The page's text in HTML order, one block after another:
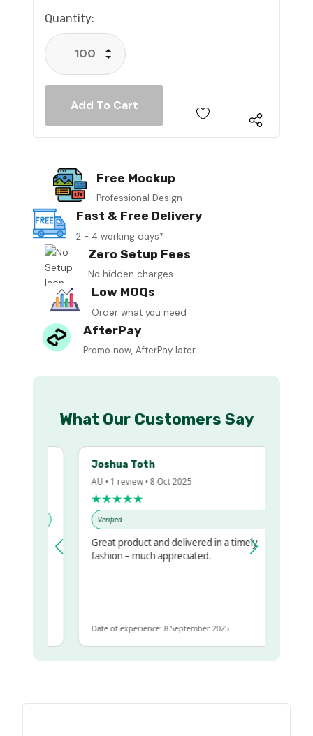
Current
Stock:
Quantity:
Decrease Quantity:
Increase Quantity:
Free Mockup
Professional Design
Fast & Free Delivery
2 - 4 working days*
Zero Setup Fees
No hidden charges
Low MOQs
Order what you need
AfterPay
Promo now, AfterPay later
What Our Customers Say
Joshua Toth
AU • 1 review • 8 Oct 2025
★★★★★
Verified
Great product and delivered in a timely
fashion – much appreciated.
Date of experience: 8 September 2025